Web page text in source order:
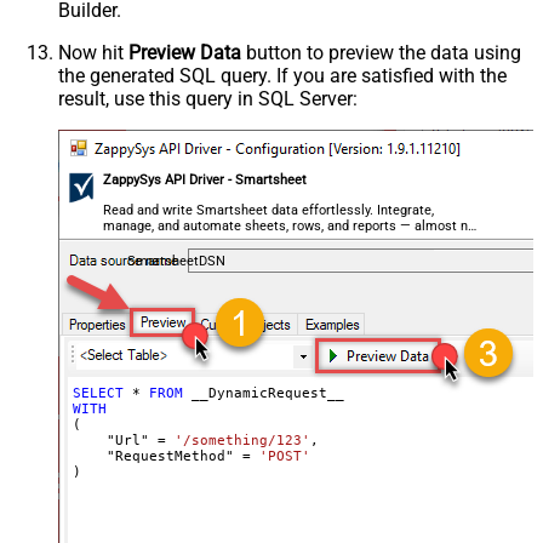
Csv - Always Quote regardless type
Encoding
CharacterSet
Writer DateTime Format
Csv - Has Header Row
True
Xml - ElementsToTreatAsArray
8"?> <!-- Example#1: Output all
columns --> <settings> <dataset
Example#2: Records under array <?
xml version="1.0" encoding="utf-8"?
> <settings singledataset="True">
Builder.
Now hit Preview Data button to preview the data using
the generated SQL query. If you are satisfied with the
result, use this query in SQL Server:
ZappySys API Driver - Smartsheet
Read and write Smartsheet data effortlessly. Integrate,
manage, and automate sheets, rows, and reports — almost no
coding required.
SmartsheetDSN
SELECT * FROM
WITH
(
    "Url"
= '/something/123' ,
    "RequestMethod"
=
'POST'
)